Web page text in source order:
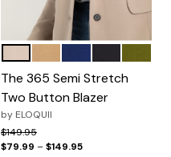
Color Options
The 365 Semi Stretch
Two Button Blazer
by ELOQUII
Price reduced from
$149.95to
$79.99 –$149.95